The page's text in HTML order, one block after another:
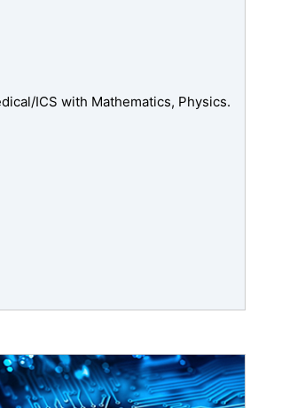
ICS with Mathematics, Physics.